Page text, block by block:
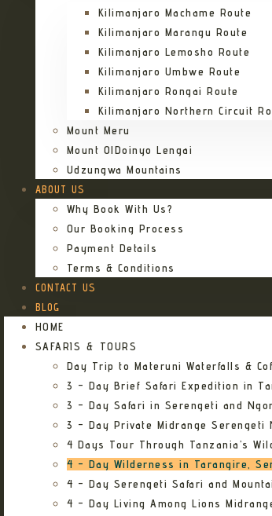
Kilimanjaro Machame Route
Kilimanjaro Marangu Route
Kilimanjaro Lemosho Route
Kilimanjaro Umbwe Route
Kilimanjaro Rongai Route
Kilimanjaro Northern Circuit
Mount Meru
Mount OlDoinyo Lengai
Udzungwa Mountains
ABOUT US
Why Book With Us?
Our Booking Process
Payment Details
Terms & Conditions
CONTACT US
BLOG
HOME
SAFARIS & TOURS
Day Trip to Materuni Waterfalls &
3 – Day Brief Safari Expedition in
3 – Day Safari in Serengeti and
3 – Day Private Midrange Serengeti
4 Days Tour Through Tanzania’s
4 – Day Wilderness in Tarangire,
4 – Day Serengeti Safari and
4 – Day Living Among Lions